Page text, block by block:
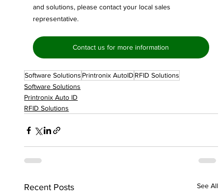
and solutions, please contact your local sales
representative.
Contact us for more information
Software Solutions Printronix AutoID RFID Solutions
Software Solutions
Printronix Auto ID
RFID Solutions
Recent Posts See All